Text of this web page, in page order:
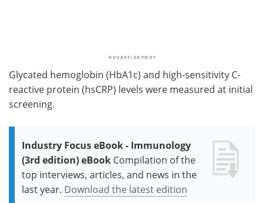
Glycated hemoglobin (HbA1c) and high-sensitivity C-
reactive protein (hsCRP) levels were measured at initial
screening.
Industry Focus eBook - Immunology
(3rd edition) eBook Compilation of the
top interviews, articles, and news in the
last year. Download the latest edition